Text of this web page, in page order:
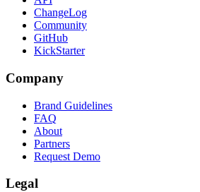
ChangeLog
Community
GitHub
KickStarter
Company
Brand Guidelines
FAQ
About
Partners
Request Demo
Legal